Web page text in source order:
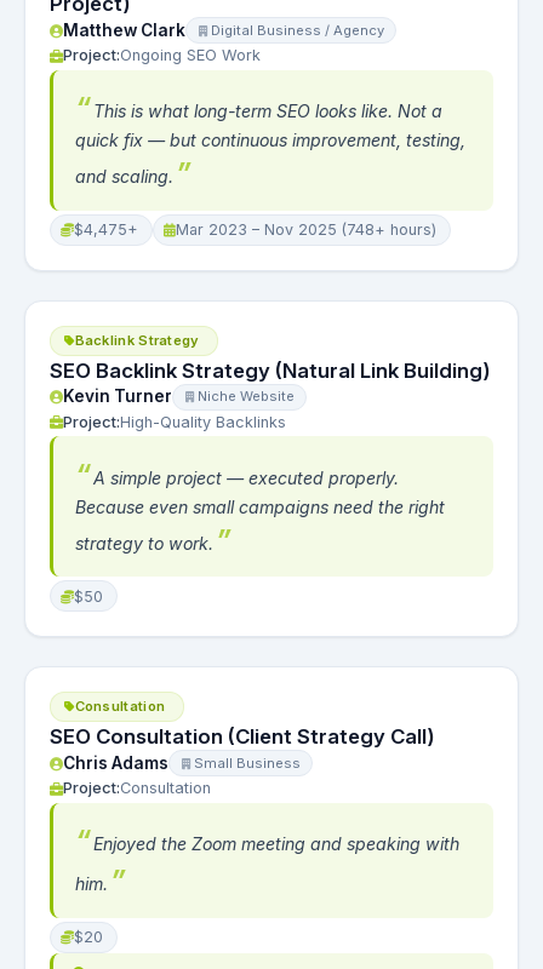
Matthew Clark Digital Business / Agency
Project:Ongoing SEO Work
This is what long-term SEO looks like. Not a
quick fix — but continuous improvement, testing,
and scaling.
$4,475+ Mar 2023 – Nov 2025 (748+ hours)
Backlink Strategy
SEO Backlink Strategy (Natural Link Building)
Kevin Turner Niche Website
Project:High-Quality Backlinks
A simple project — executed properly.
Because even small campaigns need the right
strategy to work.
$50
Consultation
SEO Consultation (Client Strategy Call)
Chris Adams Small Business
Project:Consultation
Enjoyed the Zoom meeting and speaking with
him.
$20